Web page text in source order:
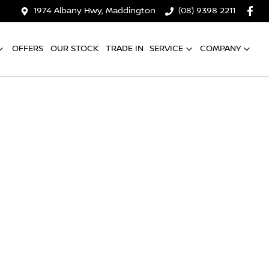
1974 Albany Hwy, Maddington (08) 9398 2211
OFFERS OUR STOCK TRADE IN SERVICE COMPANY